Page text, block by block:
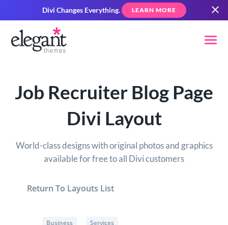
Divi Changes Everything. LEARN MORE
Job Recruiter Blog Page
Divi Layout
World-class designs with original photos and graphics
available for free to all Divi customers
Return To Layouts List
Business Services